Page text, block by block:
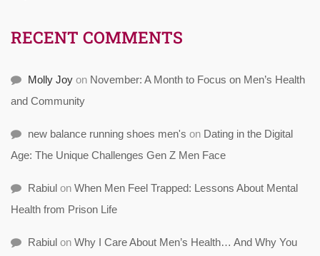
RECENT COMMENTS
Molly Joy on November: A Month to Focus on Men’s Health
and Community
new balance running shoes men's on Dating in the Digital
Age: The Unique Challenges Gen Z Men Face
Rabiul on When Men Feel Trapped: Lessons About Mental
Health from Prison Life
Rabiul on Why I Care About Men’s Health… And Why You